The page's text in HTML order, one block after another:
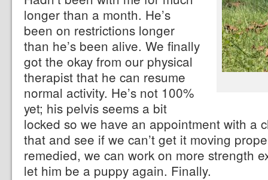
longer than a month. He’s
been on restrictions longer
than he’s been alive. We finally
got the okay from our physical
therapist that he can resume
normal activity. He’s not 100%
yet; his pelvis seems a bit
locked so we have an appointment with a
that and see if we can’t get it moving
remedied, we can work on more strength
let him be a puppy again. Finally.